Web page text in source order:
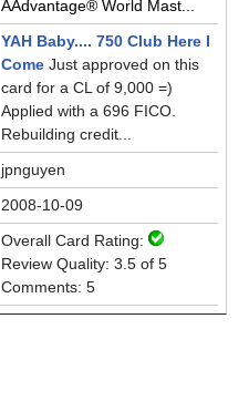
AAdvantage® World Mast...
YAH Baby.... 750 Club Here I
Come Just approved on this
card for a CL of 9,000 =)
Applied with a 696 FICO.
Rebuilding credit...
jpnguyen
2008-10-09
Overall Card Rating:
Review Quality: 3.5 of 5
Comments: 5